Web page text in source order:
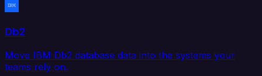
Db2
Move IBM Db2 database data into the systems your
teams rely on.